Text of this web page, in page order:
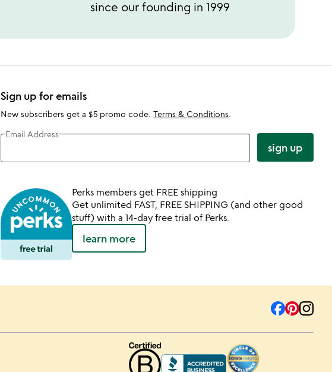
since our founding in 1999
Sign up for emails
New subscribers get a $5 promo code. Terms & Conditions
Email Address
sign up
Perks members get FREE shipping
Get unlimited FAST, FREE SHIPPING (and other good
stuff) with a 14-day free trial of Perks.
learn more